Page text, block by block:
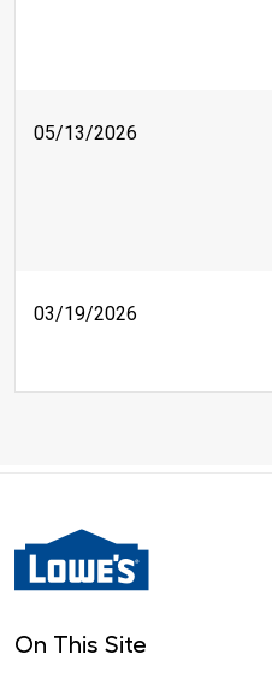
05/13/2026
03/19/2026
On This Site